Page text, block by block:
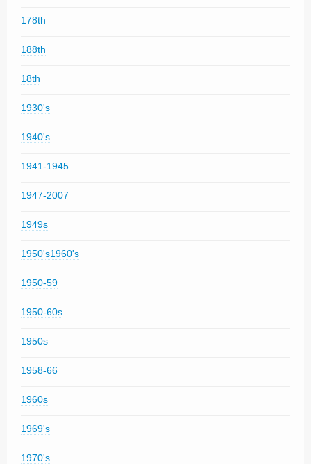
178th
188th
18th
1930's
1940's
1941-1945
1947-2007
1949s
1950's1960's
1950-59
1950-60s
1950s
1958-66
1960s
1969's
1970's